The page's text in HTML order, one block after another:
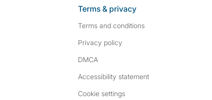
Terms & privacy
Terms and conditions
Privacy policy
DMCA
Accessibility statement
Cookie settings